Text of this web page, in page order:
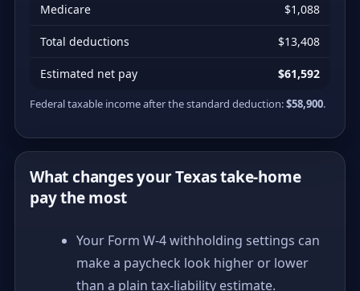
Medicare $1,088
Total deductions $13,408
Estimated net pay $61,592
Federal taxable income after the standard deduction:$58,900.
What changes your Texas take-home
pay the most
Your Form W-4 withholding settings can
make a paycheck look higher or lower
than a plain tax-liability estimate.